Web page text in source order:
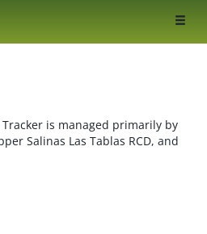
is managed primarily by
Salinas Las Tablas RCD, and